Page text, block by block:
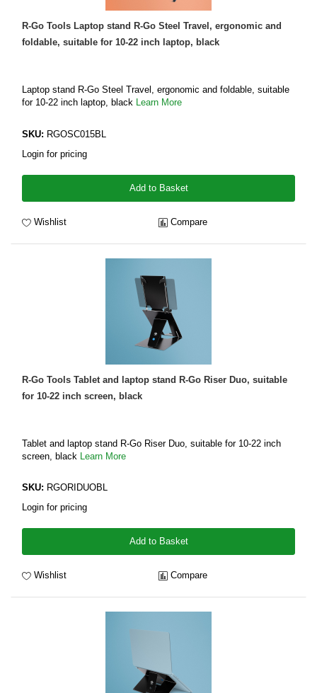
R-Go Tools Laptop stand R-Go Steel Travel, ergonomic and
foldable, suitable for 10-22 inch laptop, black
Laptop stand R-Go Steel Travel, ergonomic and foldable, suitable
for 10-22 inch laptop, black Learn More
SKU: RGOSC015BL
Login for pricing
Add to Basket
Wishlist Compare
R-Go Tools Tablet and laptop stand R-Go Riser Duo, suitable
for 10-22 inch screen, black
Tablet and laptop stand R-Go Riser Duo, suitable for 10-22 inch
screen, black
Learn More
SKU: RGORIDUOBL
Login for pricing
Add to Basket
Wishlist Compare